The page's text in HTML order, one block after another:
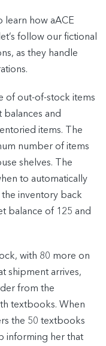
learn how aACE
follow our fictional
as they handle
of out-of-stock items
balances and
items. The
number of items
shelves. The
to automatically
inventory back
balance of 125 and
with 80 more on
shipment arrives,
from the
textbooks. When
the 50 textbooks
informing her that